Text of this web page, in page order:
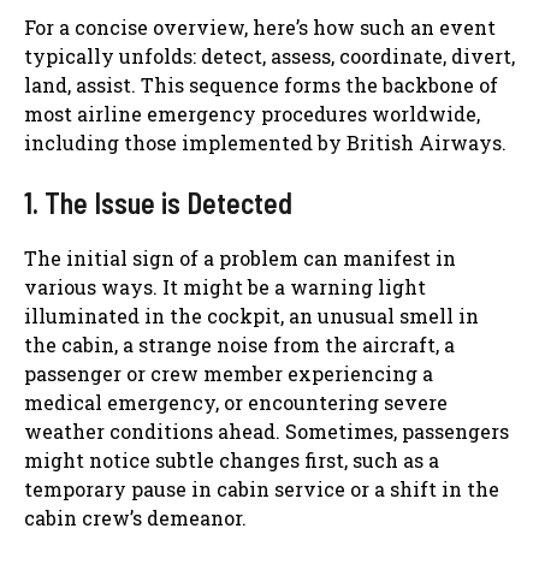
For a concise overview, here’s how such an event
typically unfolds: detect, assess, coordinate, divert,
land, assist. This sequence forms the backbone of
most airline emergency procedures worldwide,
including those implemented by British Airways.
1. The Issue is Detected
The initial sign of a problem can manifest in
various ways. It might be a warning light
illuminated in the cockpit, an unusual smell in
the cabin, a strange noise from the aircraft, a
passenger or crew member experiencing a
medical emergency, or encountering severe
weather conditions ahead. Sometimes, passengers
might notice subtle changes first, such as a
temporary pause in cabin service or a shift in the
cabin crew’s demeanor.